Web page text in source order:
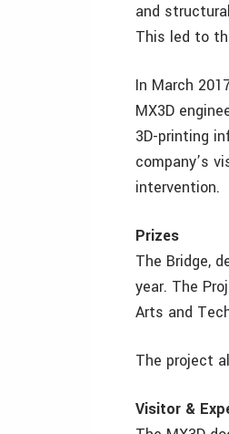
and
This led to
In March
MX3D
3D-printing
company’s
intervention.
Prizes
The Bridge,
year. The
Arts and
The project
Visitor &